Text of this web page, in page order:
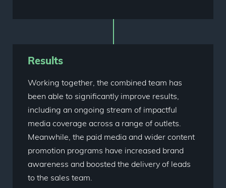
Results
Working together, the combined team has
been able to significantly improve results,
including an ongoing stream of impactful
media coverage across a range of outlets.
Meanwhile, the paid media and wider content
promotion programs have increased brand
awareness and boosted the delivery of leads
to the sales team.